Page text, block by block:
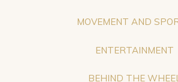
MOVEMENT AND
ENTERTAINMENT
BEHIND THE